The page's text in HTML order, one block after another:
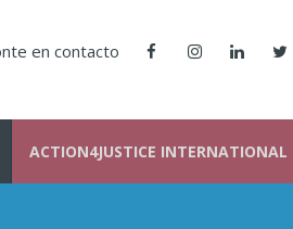
en contacto
ACTION4JUSTICE INTERNATIONAL